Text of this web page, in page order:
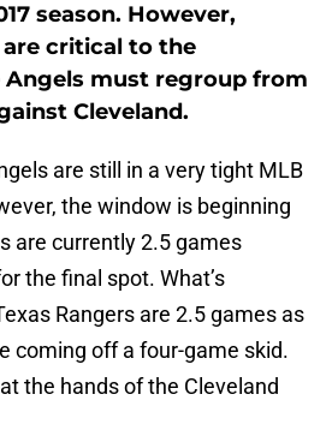
season. However,
are critical to the
Angels must regroup from
Cleveland.
are still in a very tight MLB
the window is beginning
are currently 2.5 games
the final spot. What’s
Rangers are 2.5 games as
coming off a four-game skid.
the hands of the Cleveland